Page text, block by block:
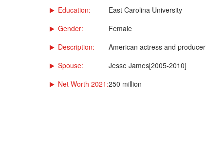
Education:
East Carolina University
Gender:
Female
Description:
American actress and producer
Spouse:
Jesse James[2005-2010]
Net Worth 2021:250 million